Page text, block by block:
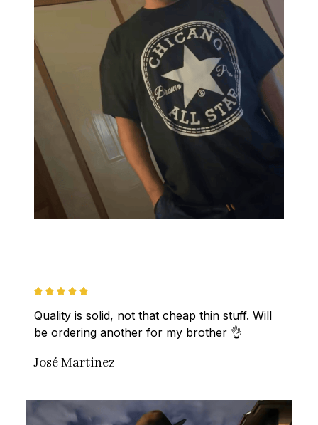
Quality is solid, not that cheap thin stuff. Will
be ordering another for my brother 👌
José Martinez